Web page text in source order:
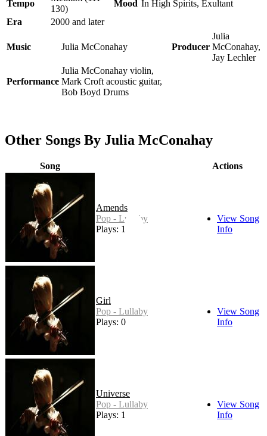
Tempo
130)
Mood In High Spirits, Exultant
Era
2000 and later
Music Julia McConahay Producer
Julia
McConahay,
Jay Lechler
Performance
Julia McConahay violin,
Mark Croft acoustic guitar,
Bob Boyd Drums
Other Songs By Julia McConahay
Song Actions
Amends
Pop - Lullaby
Plays: 1
View Song
Info
Girl
Pop - Lullaby
Plays: 0
View Song
Info
Universe
Pop - Lullaby
Plays: 1
View Song
Info